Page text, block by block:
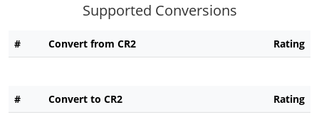
Supported Conversions
# Convert from CR2 Rating
# Convert to CR2 Rating